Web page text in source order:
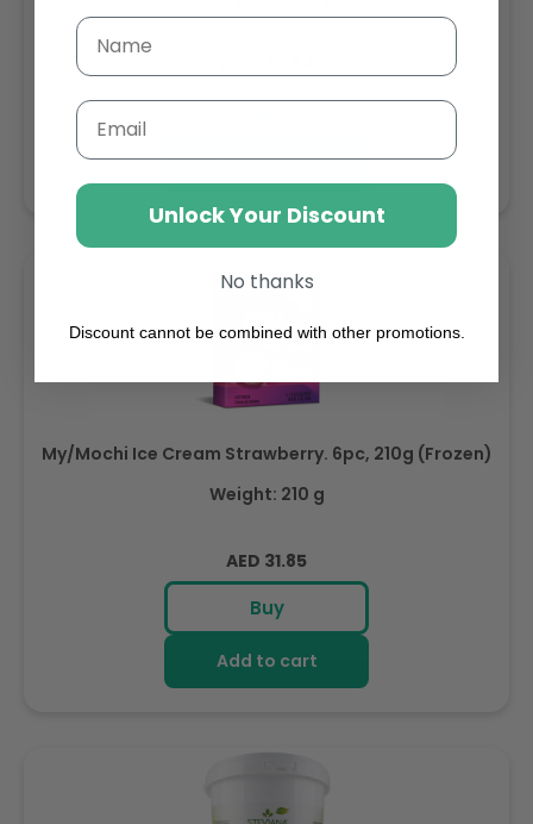
Add to cart
My/Mochi Ice Cream Strawberry. 6pc, 210g (Frozen)
Weight: 210 g
Regular
price
AED 31.85
Buy
Add to cart
Email
Unlock Your Discount
No thanks
Discount cannot be combined with other promotions.